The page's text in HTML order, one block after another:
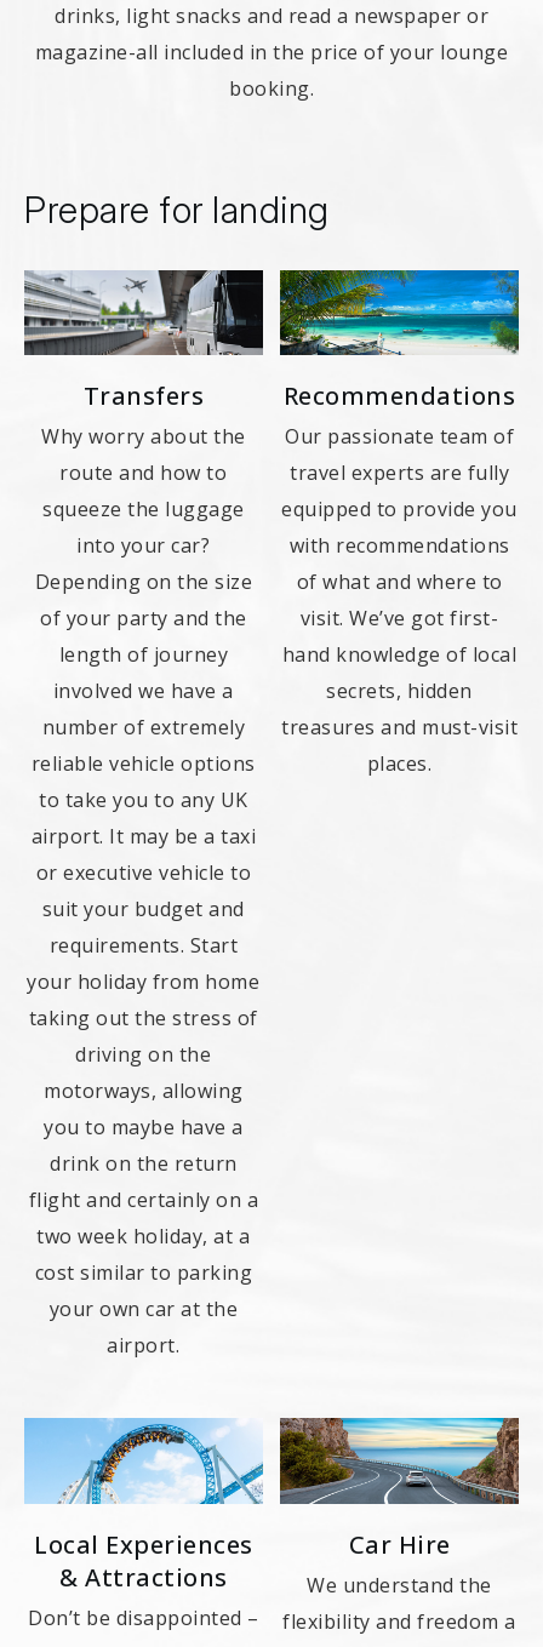
drinks, light snacks and read a newspaper or
magazine-all included in the price of your lounge
booking.
Prepare for landing
Transfers
Why worry about the
route and how to
squeeze the luggage
into your car?
Depending on the size
of your party and the
length of journey
involved we have a
number of extremely
reliable vehicle options
to take you to any UK
airport. It may be a taxi
or executive vehicle to
suit your budget and
requirements. Start
your holiday from home
taking out the stress of
driving on the
motorways, allowing
you to maybe have a
drink on the return
flight and certainly on a
two week holiday, at a
cost similar to parking
your own car at the
airport.
Recommendations
Our passionate team of
travel experts are fully
equipped to provide you
with recommendations
of what and where to
visit. We’ve got first-
hand knowledge of local
secrets, hidden
treasures and must-visit
places.
Local Experiences
& Attractions
Don’t be disappointed –
Car Hire
We understand the
flexibility and freedom a